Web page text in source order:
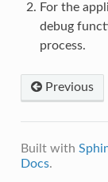
For the
debug
process.
Previous
Built with
Docs.